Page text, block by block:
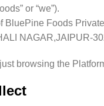
or “we”).
BluePine Foods
NAGAR,JAIPUR-
browsing the